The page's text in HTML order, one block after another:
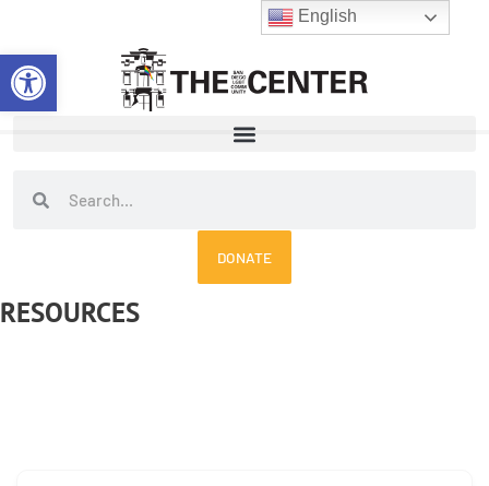
Open toolbar
content
SearchSearch
DONATE
RESOURCES
English